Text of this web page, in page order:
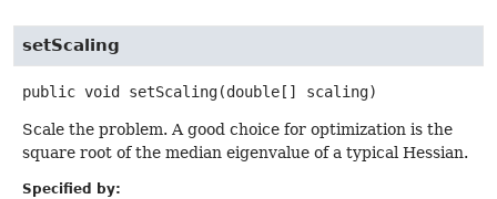
setScaling
public void setScaling(double[] scaling)
Scale the problem. A good choice for optimization is the
square root of the median eigenvalue of a typical Hessian.
Specified by: